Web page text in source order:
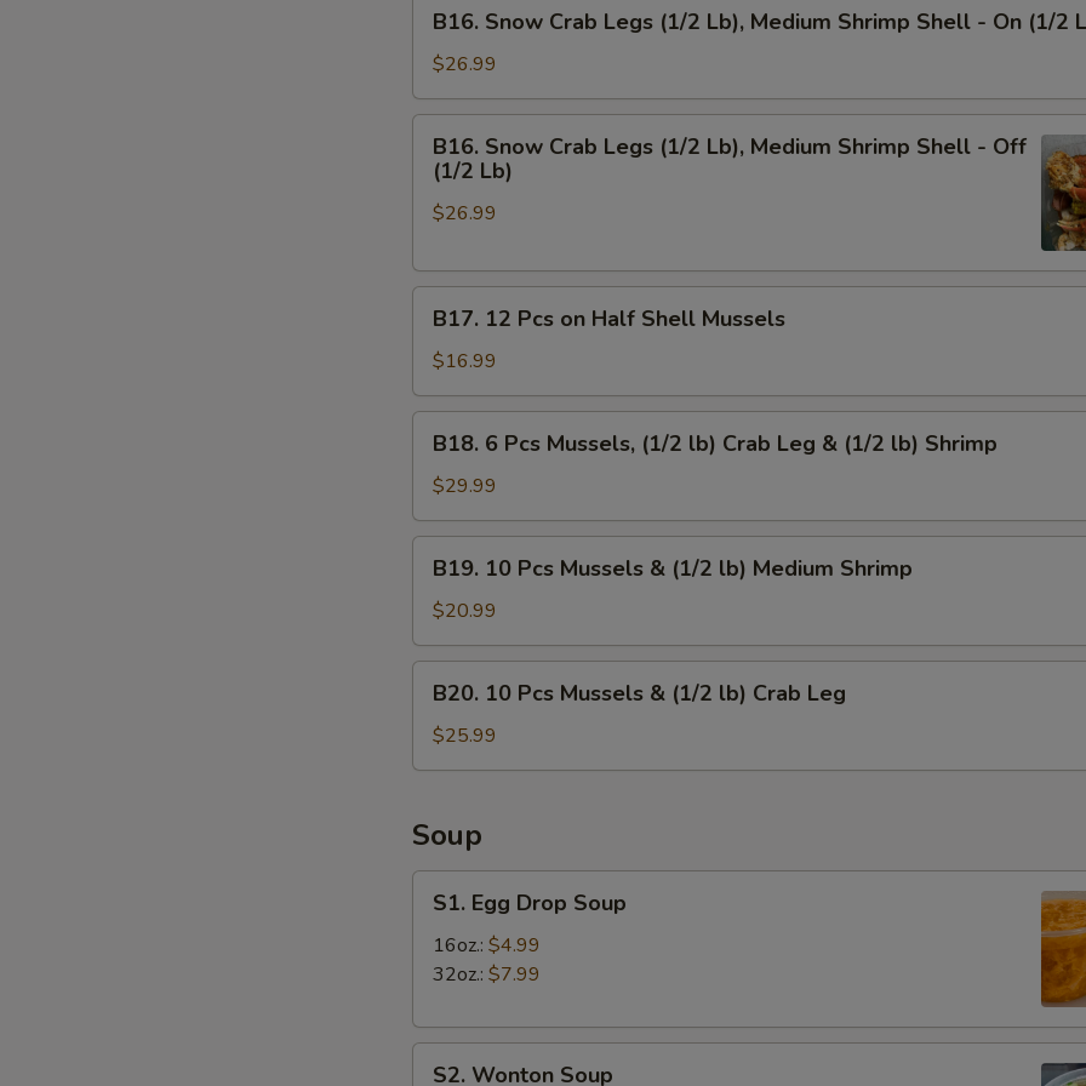
Off
Snow
Crab
Legs
(1/2
Lb),
Medium
Shrimp
-
On
(1/2
Lb)
B16. Snow Crab Legs (1/2 Lb), Medium Shrimp Shell - On (1/2
$26.99
Snow
Crab
Legs
Lb),
Shrimp
Shell
-
Off
(1/2
Lb)
B16. Snow Crab Legs (1/2 Lb), Medium Shrimp Shell - Off
(1/2 Lb)
$26.99
12
Pcs
on
Half
Shell
Mussels
B17. 12 Pcs on Half Shell Mussels
$16.99
Pcs
Mussels,
(1/2
Crab
&
(1/2
Shrimp
B18. 6 Pcs Mussels, (1/2 lb) Crab Leg & (1/2 lb) Shrimp
$29.99
10
Pcs
Mussels
&
(1/2
B19. 10 Pcs Mussels & (1/2 lb) Medium Shrimp
$20.99
10
Pcs
Mussels
(1/2
lb)
Crab
Leg
B20. 10 Pcs Mussels & (1/2 lb) Crab Leg
$25.99
Soup
Egg
Drop
Soup
S1. Egg Drop Soup
16oz.: $4.99
32oz.: $7.99
S2. Wonton Soup